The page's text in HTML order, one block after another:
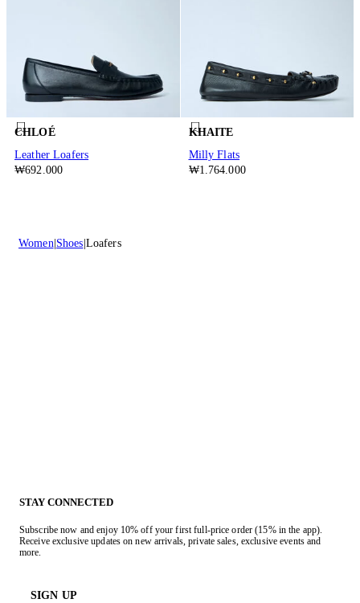
CHLOÉ
Leather Loafers
₩692.000
KHAITE
Milly Flats
₩1.764.000
Women Shoes Loafers
STAY CONNECTED
Subscribe now and enjoy 10% off your first full-price order (15% in the app).
Receive exclusive updates on new arrivals, private sales, exclusive events and
more.
SIGN UP